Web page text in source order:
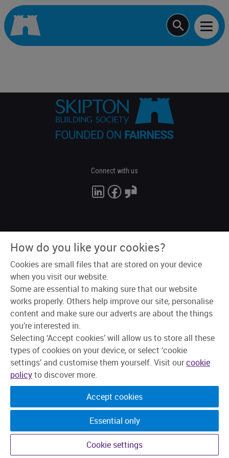
Start typing a
Why Skipton?
Our Teams
Recruitment Process
Learning & Development
Explore Jobs
Connect with us
©2026 Skipton Building Society. All rights reserved.
Candidate Privacy PolicyPrivacyCookiesChange cookie settings
Accessibility
How do you like your cookies?
Cookies are small files that are stored on your device
when you visit our website.
Some are essential to making sure that our website
works properly. Others help improve our site, personalise
content and make sure our adverts are about the things
you’re interested in.
Selecting ‘Accept cookies’ will allow us to store all these
types of cookies on your device, or select ‘cookie
settings’ and customise them yourself. Visit ourcookie
policyto discover more.
Accept cookies
Essential only
Cookie settings